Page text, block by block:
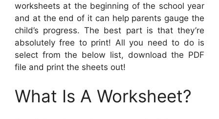
worksheets at the beginning of the school year
and at the end of it can help parents gauge the
child’s progress. The best part is that they’re
absolutely free to print! All you need to do is
select from the below list, download the PDF
file and print the sheets out!
What Is A Worksheet?